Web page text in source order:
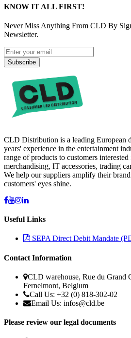
KNOW IT ALL FIRST!
Never Miss Anything From CLD By
Newsletter.
Subscribe
CLD Distribution is a leading European
years' experience in the entertainment
range of products to customers
merchandising, IT accessories, trading
We help our suppliers amplify their
customers' eyes shine.
Useful Links
SEPA Direct Debit Mandate
Contact Information
CLD warehouse, Rue du Grand
Fernelmont, Belgium
Call Us: +32 (0) 818-302-02
Email Us: infos@cld.be
Please review our legal documents